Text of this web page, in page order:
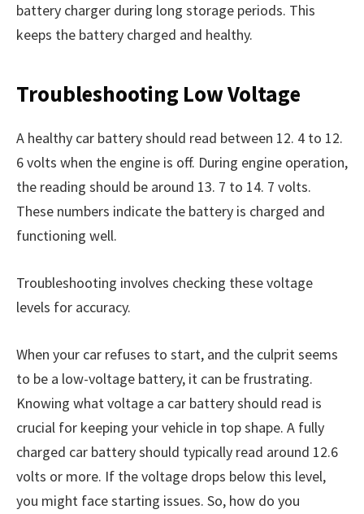
battery charger during long storage periods. This
keeps the battery charged and healthy.
Troubleshooting Low Voltage
A healthy car battery should read between 12. 4 to 12.
6 volts when the engine is off. During engine operation,
the reading should be around 13. 7 to 14. 7 volts.
These numbers indicate the battery is charged and
functioning well.
Troubleshooting involves checking these voltage
levels for accuracy.
When your car refuses to start, and the culprit seems
to be a low-voltage battery, it can be frustrating.
Knowing what voltage a car battery should read is
crucial for keeping your vehicle in top shape. A fully
charged car battery should typically read around 12.6
volts or more. If the voltage drops below this level,
you might face starting issues. So, how do you